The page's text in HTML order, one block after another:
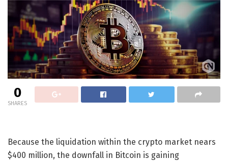
0
SHARES
Because the liquidation within the crypto market nears
$400 million, the downfall in Bitcoin is gaining